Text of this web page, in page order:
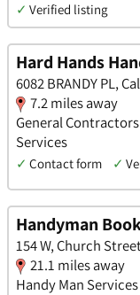
✓ Verified listing
Hard Hands
6082 BRANDY PL,
7.2 miles away
General Contractors
Services
✓ Contact form ✓
Handyman
154 W, Church
21.1 miles away
Handy Man Services